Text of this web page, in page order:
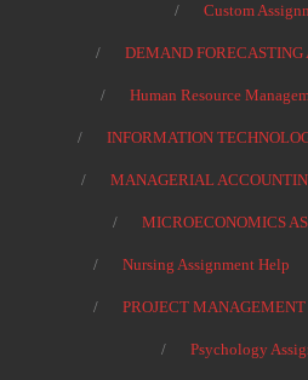
Custom
DEMAND FORECASTING
Human Resource
INFORMATION
MANAGERIAL
MICROECONOMICS
Nursing Assignment Help
PROJECT
Psychology